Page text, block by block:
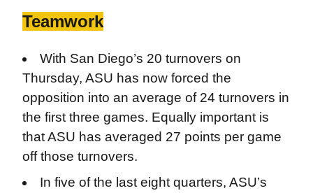
Teamwork
With San Diego’s 20 turnovers on
Thursday, ASU has now forced the
opposition into an average of 24 turnovers in
the first three games. Equally important is
that ASU has averaged 27 points per game
off those turnovers.
In five of the last eight quarters, ASU’s